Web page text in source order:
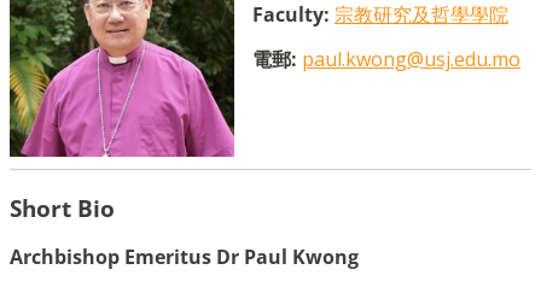
Faculty: 宗教研究及哲學學院
電郵: paul.kwong@usj.edu.mo
Short Bio
Archbishop Emeritus Dr Paul Kwong